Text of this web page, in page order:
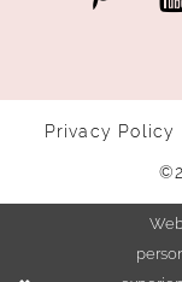
Privacy Policy